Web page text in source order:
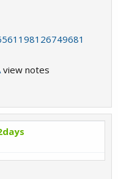
view notes